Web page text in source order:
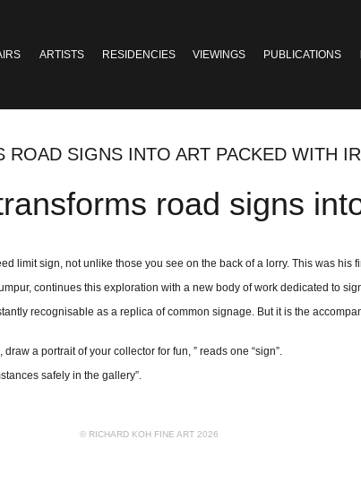
ARTISTS RESIDENCIES VIEWINGS PUBLICATIONS
SIGNS INTO ART PACKED WITH
road signs
limit sign, not unlike those you see on the back of a lorry. This was his
continues this exploration with a new body of work dedicated to
recognisable as a replica of common signage. But it is the
a portrait of your collector for fun, ” reads one “sign”.
safely in the gallery”.
© RICHARD KOH FINE ART 2026